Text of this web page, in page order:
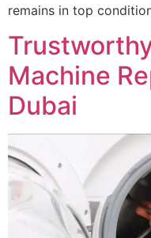
remains in top
Machine
Dubai